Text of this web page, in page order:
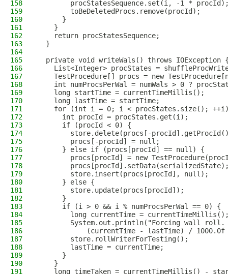
158
procStatesSequence.set(i, -1 *
159
        toBeDeletedProcs.remove(procId);
160
      }
161
    }
162
    return procStatesSequence;
163
  }
164
165
private void writeWals() throws IOException
166
List<Integer> procStates =
167
TestProcedure[] procs = new
168
int numProcsPerWal = numWals > 0 ?
169
    long startTime = currentTimeMillis();
170
    long lastTime = startTime;
171
for (int i = 0; i < procStates.size();
172
      int procId = procStates.get(i);
173
      if (procId < 0) {
174
store.delete(procs[-
175
        procs[-procId] = null;
176
      } else if (procs[procId] == null) {
177
procs[procId] = new
178
179
        store.insert(procs[procId], null);
180
      } else {
181
        store.update(procs[procId]);
182
      }
183
      if (i > 0 && i % numProcsPerWal == 0) {
184
long currentTime =
185
System.out.println("Forcing wall
186
(currentTime - lastTime) / 1000.0f
187
        store.rollWriterForTesting();
188
        lastTime = currentTime;
189
      }
190
    }
191
long timeTaken = currentTimeMillis() -